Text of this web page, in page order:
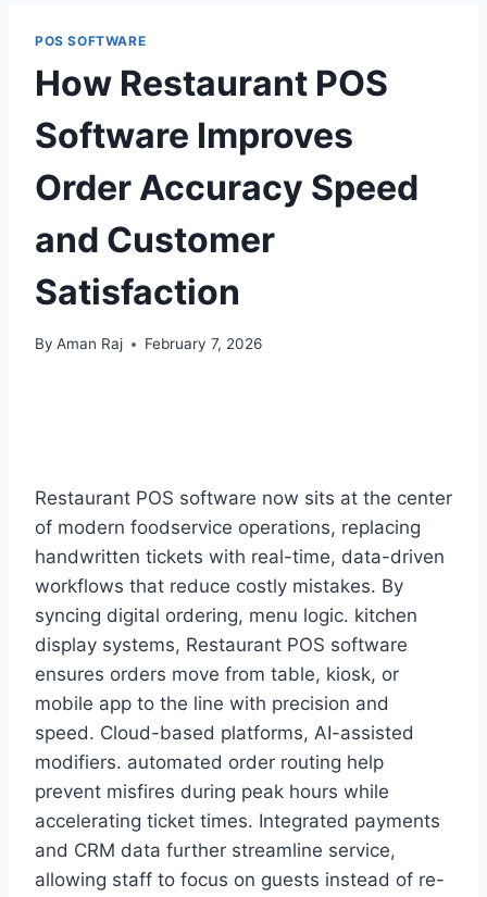
POS SOFTWARE
How Restaurant POS
Software Improves
Order Accuracy Speed
and Customer
Satisfaction
By Aman Raj February 7, 2026
Restaurant POS software now sits at the center
of modern foodservice operations, replacing
handwritten tickets with real-time, data-driven
workflows that reduce costly mistakes. By
syncing digital ordering, menu logic. kitchen
display systems, Restaurant POS software
ensures orders move from table, kiosk, or
mobile app to the line with precision and
speed. Cloud-based platforms, AI-assisted
modifiers. automated order routing help
prevent misfires during peak hours while
accelerating ticket times. Integrated payments
and CRM data further streamline service,
allowing staff to focus on guests instead of re-